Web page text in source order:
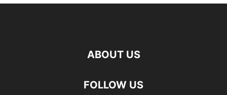
ABOUT US
FOLLOW US